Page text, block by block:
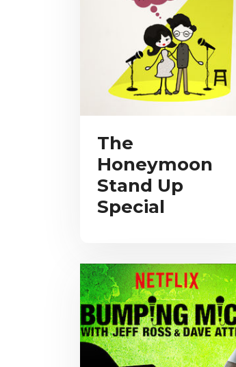
The
Honeymoon
Stand Up
Special